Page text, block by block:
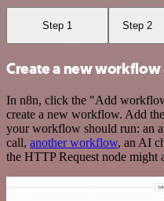
Step 1 Step 2
Create a new
In n8n, click the "Add
create a new workflow. Add
your workflow should run: an
call, another workflow, an AI
the HTTP Request node might